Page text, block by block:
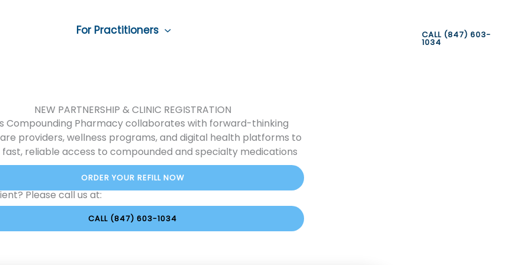
For Practitioners CALL (847) 603-
1034
NEW PARTNERSHIP & CLINIC REGISTRATION
Compounding Pharmacy collaborates with forward-thinking
providers, wellness programs, and digital health platforms to
fast, reliable access to compounded and specialty medications
ORDER YOUR REFILL NOW
Please call us at:
CALL (847) 603-1034